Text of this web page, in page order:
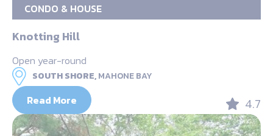
CONDO & HOUSE
Knotting Hill
Open year-round
SOUTH SHORE,MAHONE BAY
Read More 4.7